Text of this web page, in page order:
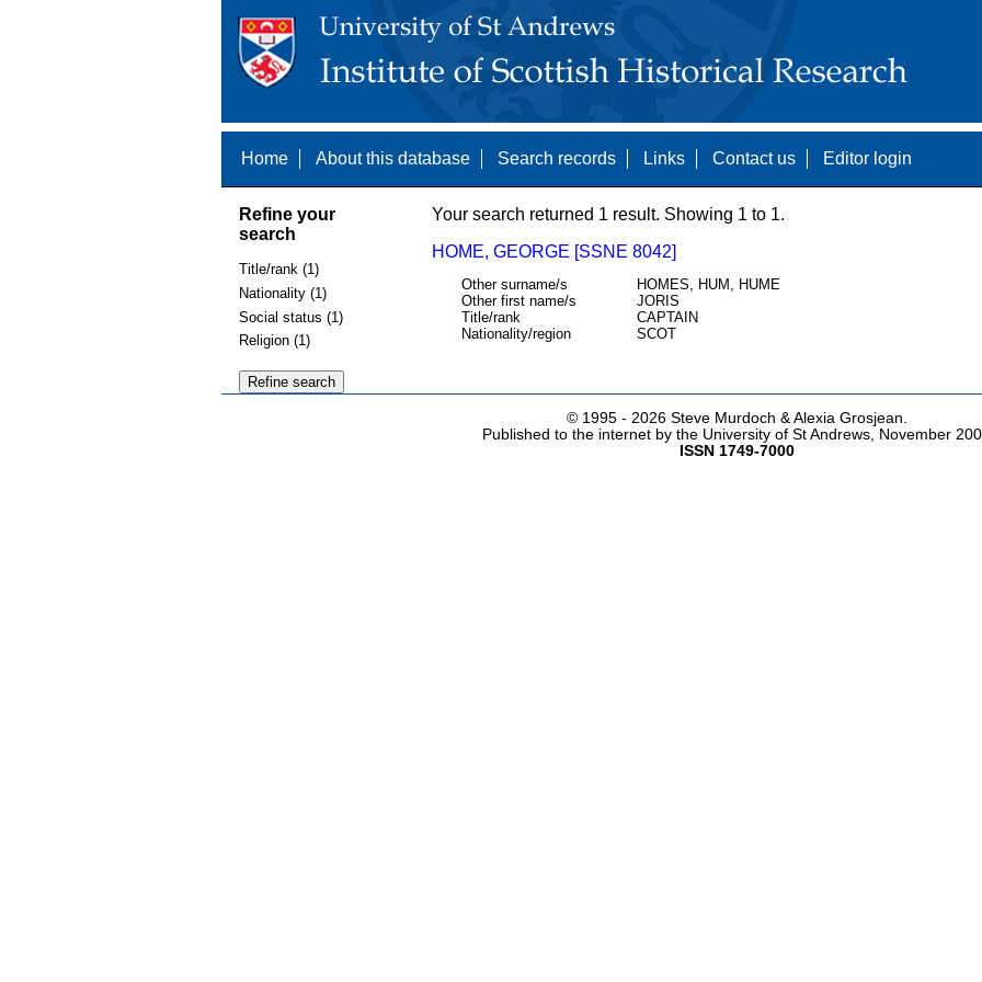
Home About this database Search records Links Contact us Editor login
Refine your
search
Title/rank (1)
Nationality (1)
Social status (1)
Religion (1)
Your search returned 1 result. Showing 1 to 1.
HOME, GEORGE [SSNE 8042]
Other surname/s
HOMES, HUM, HUME
Other first name/s
JORIS
Title/rank
CAPTAIN
Nationality/region
SCOT
© 1995 - 2026 Steve Murdoch & Alexia Grosjean.
Published to the internet by the University of St Andrews, November
ISSN 1749-7000